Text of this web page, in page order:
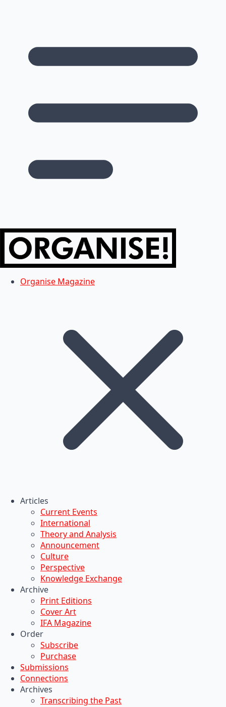
Organise Magazine
Articles
Current Events
International
Theory and Analysis
Announcement
Culture
Perspective
Knowledge Exchange
Archive
Print Editions
Cover Art
IFA Magazine
Order
Subscribe
Purchase
Submissions
Connections
Archives
Transcribing the Past